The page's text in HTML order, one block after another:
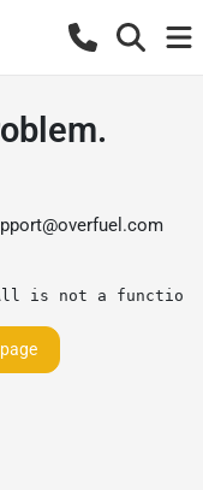
is not a function